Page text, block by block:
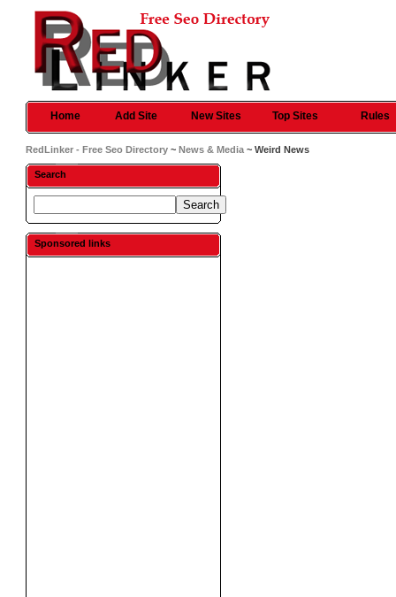
Home Add Site New Sites Top Sites Rules
RedLinker - Free Seo Directory ~News & Media ~ Weird News
Search
Sponsored links